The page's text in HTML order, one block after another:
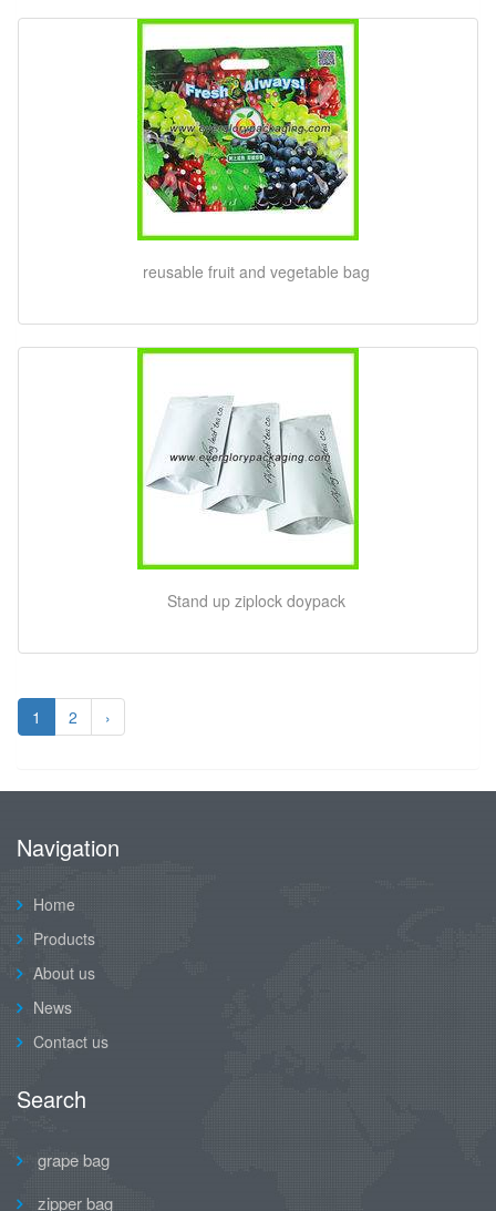
reusable fruit and vegetable bag
Stand up ziplock doypack
1 2 ›
Navigation
Home
Products
About us
News
Contact us
Search
grape bag
zipper bag